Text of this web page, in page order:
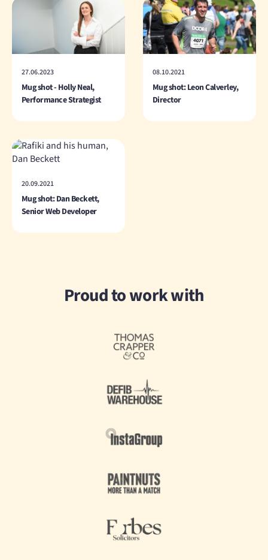
27.06.2023
Mug shot - Holly Neal,
Performance Strategist
08.10.2021
Mug shot: Leon Calverley,
Director
20.09.2021
Mug shot: Dan Beckett,
Senior Web Developer
Proud to work with